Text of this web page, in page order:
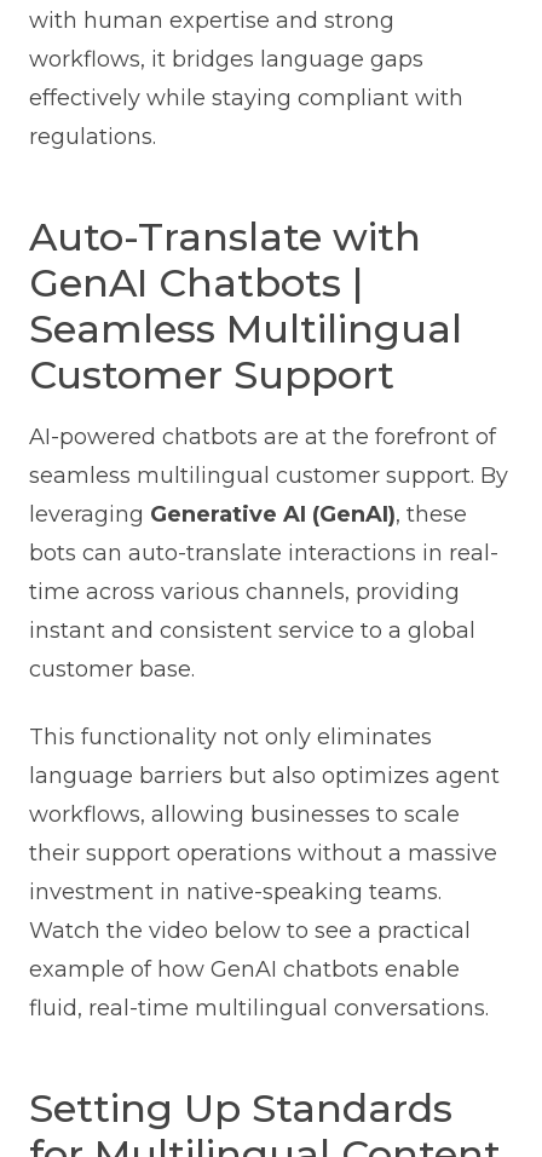
with human expertise and strong
workflows, it bridges language gaps
effectively while staying compliant with
regulations.
Auto-Translate with
GenAI Chatbots |
Seamless Multilingual
Customer Support
AI-powered chatbots are at the forefront of
seamless multilingual customer support. By
leveraging Generative AI (GenAI), these
bots can auto-translate interactions in real-
time across various channels, providing
instant and consistent service to a global
customer base.
This functionality not only eliminates
language barriers but also optimizes agent
workflows, allowing businesses to scale
their support operations without a massive
investment in native-speaking teams.
Watch the video below to see a practical
example of how GenAI chatbots enable
fluid, real-time multilingual conversations.
Setting Up Standards